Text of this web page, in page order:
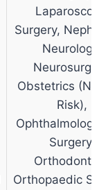
Surgery,
Neurology,
Obstetrics (No
Risk),
Ophthalmology,
Surgery,
Orthopaedic